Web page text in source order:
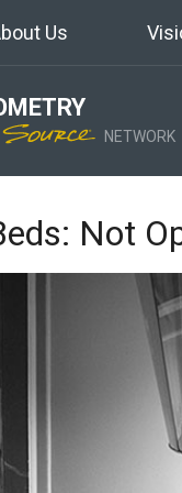
Us
NETWORK
Not